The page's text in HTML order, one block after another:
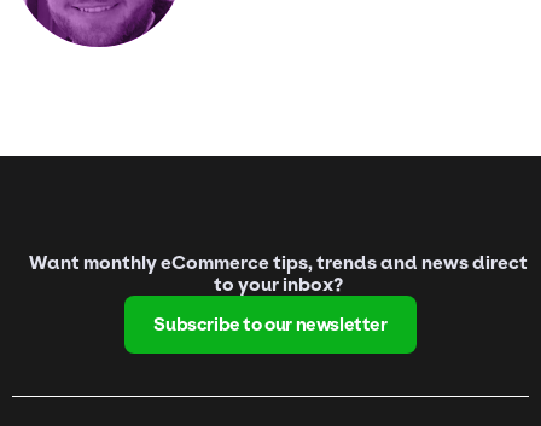
Want monthly eCommerce tips, trends and news direct
to your inbox?
Subscribe to our newsletter